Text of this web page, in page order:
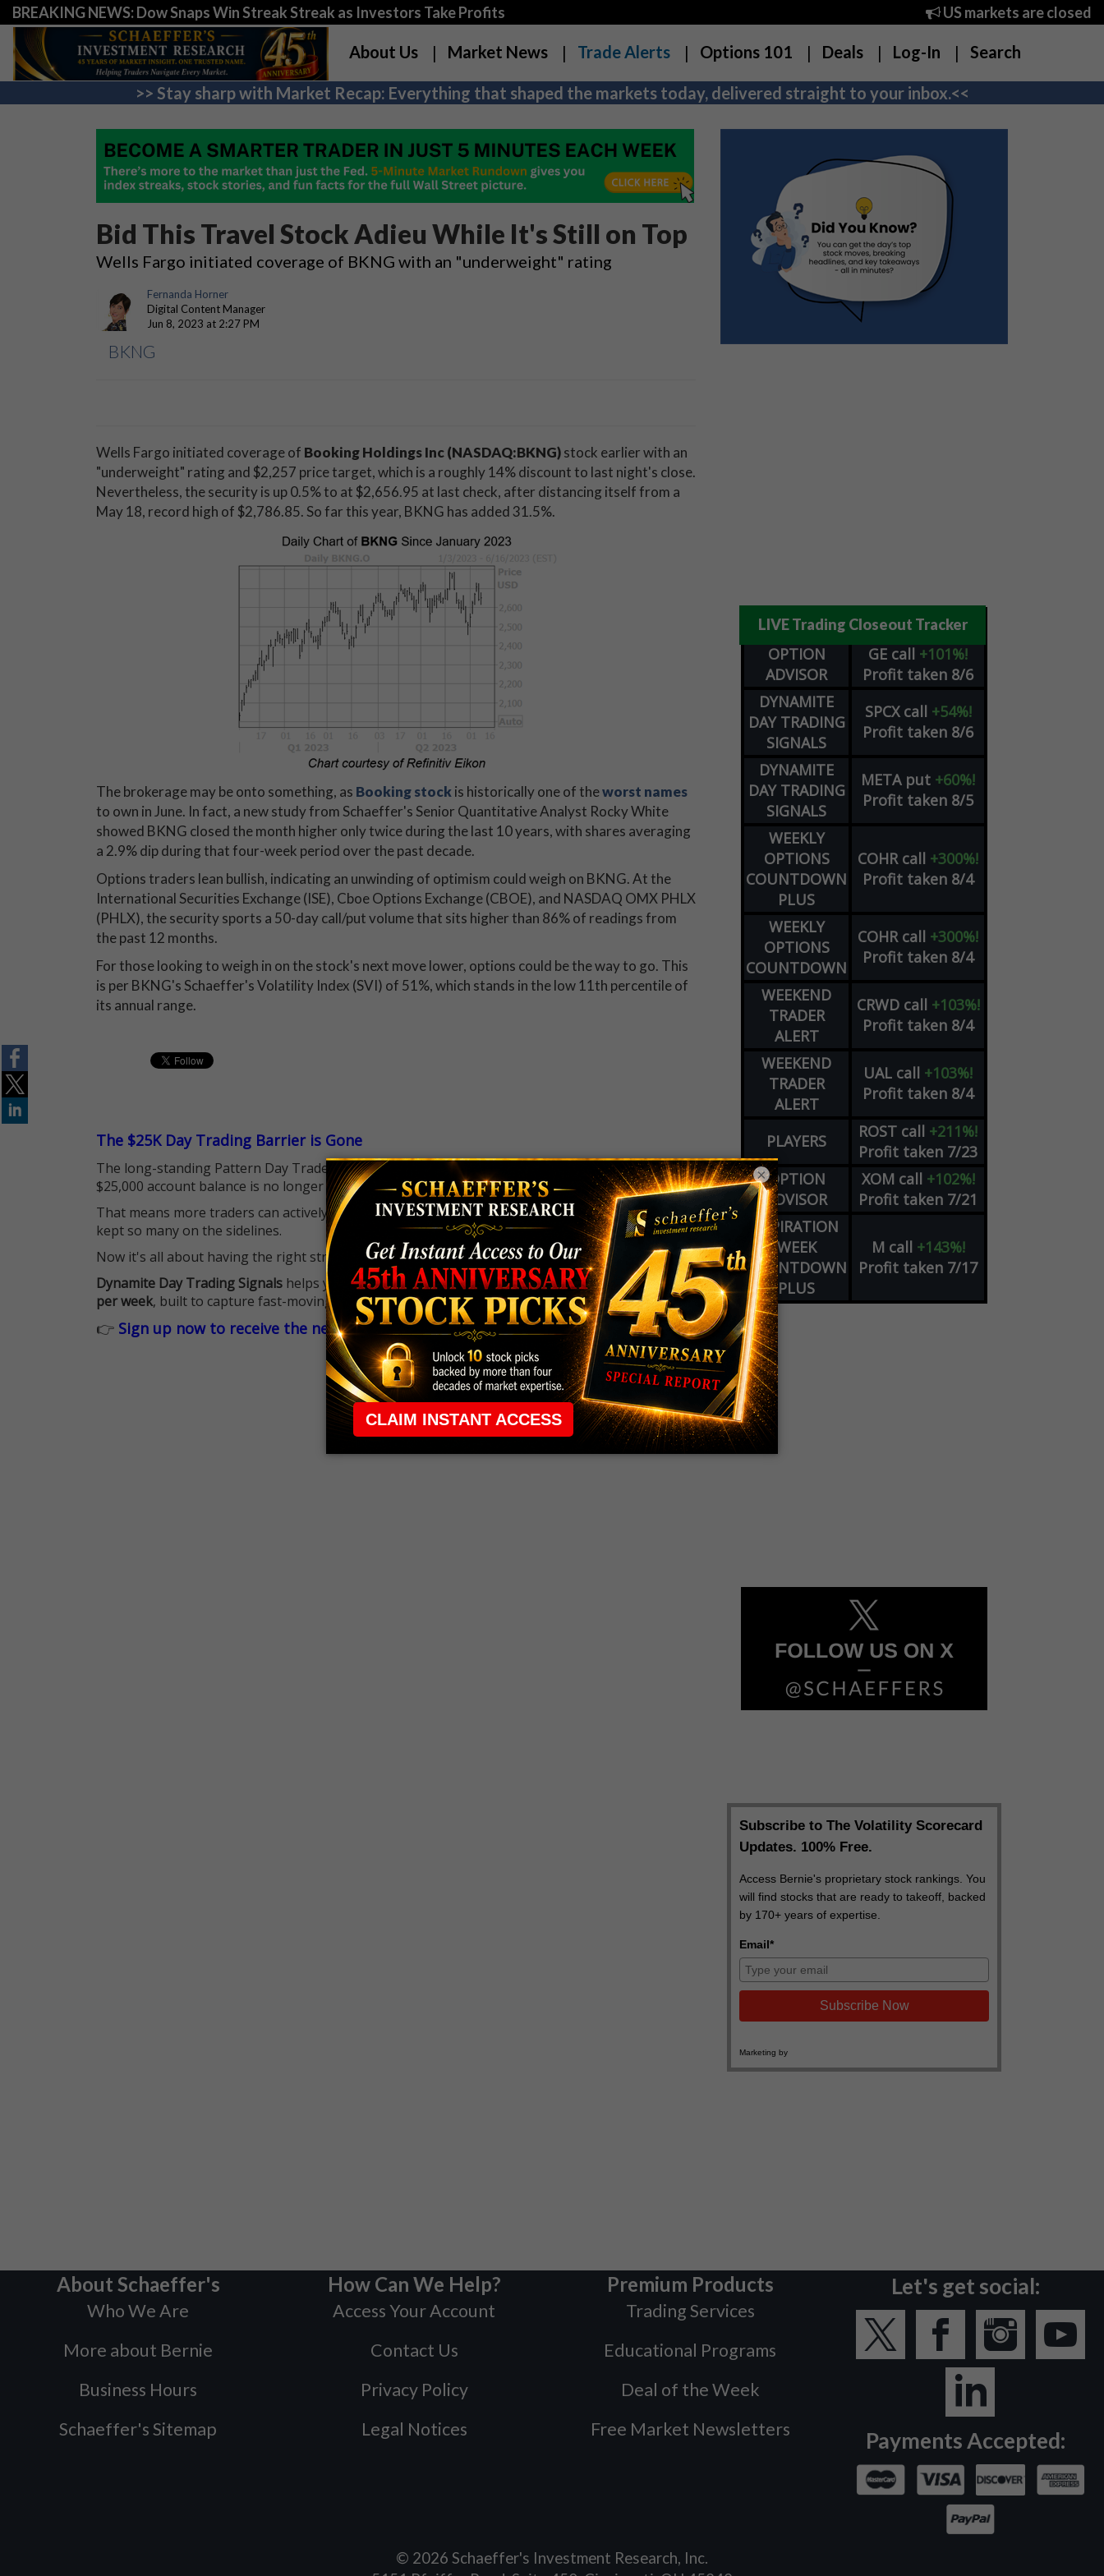
BREAKING NEWS: Dow Snaps Win Streak Streak as Investors Take Profits US markets are closed
About Us Market News Trade Alerts Options 101 Deals Log-In Search
>> Stay sharp with Market Recap: Everything that shaped the markets today, delivered straight to your inbox.<<
Bid This Travel Stock Adieu While It's Still on Top
Wells Fargo initiated coverage of BKNG with an "underweight" rating
Fernanda Horner
Digital Content Manager
Jun 8, 2023 at 2:27 PM
BKNG
Wells Fargo initiated coverage of Booking Holdings Inc (NASDAQ:BKNG)stock earlier with an
"underweight" rating and $2,257 price target, which is a roughly 14% discount to last night's close.
Nevertheless, the security is up 0.5% to at $2,656.95 at last check, after distancing itself from a
May 18, record high of $2,786.85. So far this year, BKNG has added 31.5%.
The brokerage may be onto something, as Booking stockis historically one of theworst names
to own in June. In fact, a new study from Schaeffer's Senior Quantitative Analyst Rocky White
showed BKNG closed the month higher only twice during the last 10 years, with shares averaging
a 2.9% dip during that four-week period over the past decade.
Options traders lean bullish, indicating an unwinding of optimism could weigh on BKNG. At the
International Securities Exchange (ISE), Cboe Options Exchange (CBOE), and NASDAQ OMX PHLX
(PHLX), the security sports a 50-day call/put volume that sits higher than 86% of readings from
the past 12 months.
For those looking to weigh in on the stock's next move lower, options could be the way to go. This
is per BKNG's Schaeffer's Volatility Index (SVI) of 51%, which stands in the low 11th percentile of
its annual range.
The $25K Day Trading Barrier is Gone
The long-standing Pattern Day Trader (PDT) rule that required many traders to maintain a
$25,000 account balance is no longer standing in the way.
That means more traders can actively pursue short-term opportunities without the barrier that
kept so many on the sidelines.
Now it's all about having the right strategy.
Dynamite Day Trading Signals helps you hit the ground running withup 2 options trade alerts
per week, built to capture fast-moving opportunities.
👉 Sign up now to receive the next trade
LIVE Trading Closeout Tracker
OPTION
ADVISOR
GE call +101%!
Profit taken 8/6
DYNAMITE
DAY TRADING
SIGNALS
SPCX call +54%!
Profit taken 8/6
DYNAMITE
DAY TRADING
SIGNALS
META put +60%!
Profit taken 8/5
WEEKLY
OPTIONS
COUNTDOWN
PLUS
COHR call +300%!
Profit taken 8/4
WEEKLY
OPTIONS
COUNTDOWN
COHR call +300%!
Profit taken 8/4
WEEKEND
TRADER
ALERT
CRWD call +103%!
Profit taken 8/4
WEEKEND
TRADER
ALERT
UAL call +103%!
Profit taken 8/4
PLAYERS ROST call +211%!
Profit taken 7/23
OPTION
ADVISOR
XOM call +102%!
Profit taken 7/21
EXPIRATION
WEEK
COUNTDOWN
PLUS
M call +143%!
Profit taken 7/17
About Schaeffer's
Who We Are
More about Bernie
Business Hours
Schaeffer's Sitemap
How Can We Help?
Access Your Account
Contact Us
Privacy Policy
Legal Notices
Premium Products
Trading Services
Educational Programs
Deal of the Week
Free Market Newsletters
Let's get social:
Payments Accepted:
© 2026 Schaeffer's Investment Research, Inc.
×